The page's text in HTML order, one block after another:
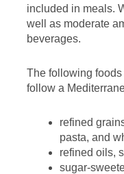
included in meals.
well as moderate
beverages.
The following
follow a
refined
pasta, and
refined oils,
sugar-